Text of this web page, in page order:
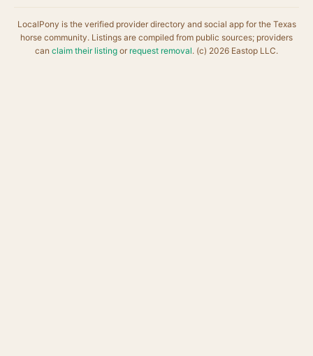
LocalPony is the verified provider directory and social app for the Texas
horse community. Listings are compiled from public sources; providers
can claim their listing or request removal. (c) 2026 Eastop LLC.